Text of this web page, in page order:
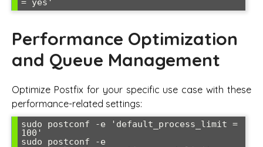
Performance Optimization
and Queue Management
Optimize Postfix for your specific use case with these
performance-related settings:
sudo postconf -e 'default_process_limit =
100'
sudo postconf -e